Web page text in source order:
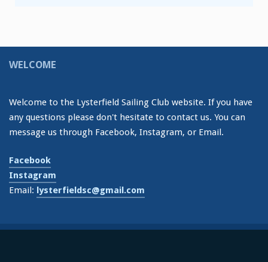
WELCOME
Welcome to the Lysterfield Sailing Club website. If you have
any questions please don't hesitate to contact us. You can
message us through Facebook, Instagram, or Email.
Facebook
Instagram
Email: lysterfieldsc@gmail.com